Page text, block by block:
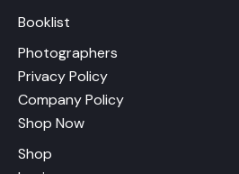
Booklist
Photographers
Privacy Policy
Company Policy
Shop Now
Shop